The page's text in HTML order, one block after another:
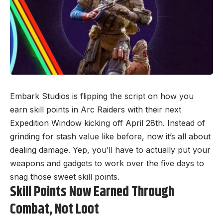
Embark Studios is flipping the script on how you
earn skill points in Arc Raiders with their next
Expedition Window kicking off April 28th. Instead of
grinding for stash value like before, now it’s all about
dealing damage. Yep, you’ll have to actually put your
weapons and gadgets to work over the five days to
snag those sweet skill points.
Skill Points Now Earned Through
Combat, Not Loot